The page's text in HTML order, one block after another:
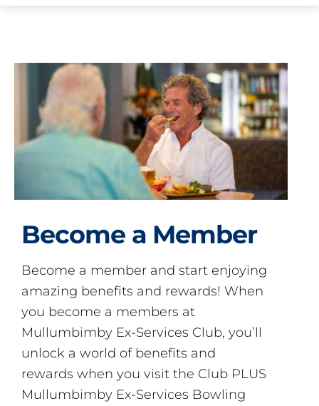
Become a Member
Become a member and start enjoying
amazing benefits and rewards! When
you become a members at
Mullumbimby Ex-Services Club, you’ll
unlock a world of benefits and
rewards when you visit the Club PLUS
Mullumbimby Ex-Services Bowling